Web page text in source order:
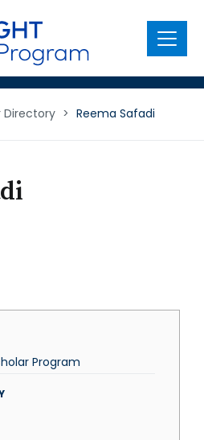
Menu
Directory > Reema Safadi
Program